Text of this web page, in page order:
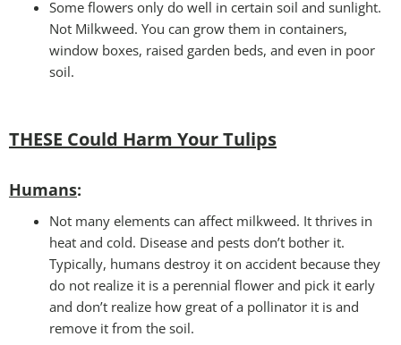
Some flowers only do well in certain soil and sunlight.
Not Milkweed. You can grow them in containers,
window boxes, raised garden beds, and even in poor
soil.
THESE Could Harm Your Tulips
Humans:
Not many elements can affect milkweed. It thrives in
heat and cold. Disease and pests don’t bother it.
Typically, humans destroy it on accident because they
do not realize it is a perennial flower and pick it early
and don’t realize how great of a pollinator it is and
remove it from the soil.